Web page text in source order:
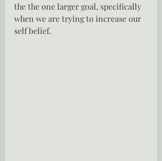
the the one larger goal, specifically
when we are trying to increase our
self belief.